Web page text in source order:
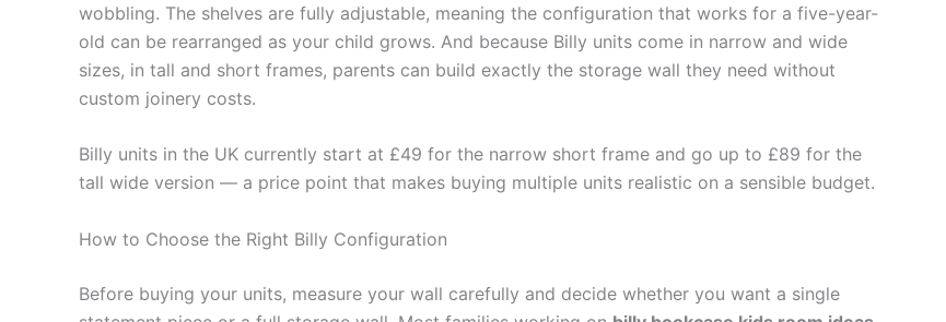
wobbling. The shelves are fully adjustable, meaning the configuration that works for a five-year-
old can be rearranged as your child grows. And because Billy units come in narrow and wide
sizes, in tall and short frames, parents can build exactly the storage wall they need without
custom joinery costs.
Billy units in the UK currently start at £49 for the narrow short frame and go up to £89 for the
tall wide version — a price point that makes buying multiple units realistic on a sensible budget.
How to Choose the Right Billy Configuration
Before buying your units, measure your wall carefully and decide whether you want a single